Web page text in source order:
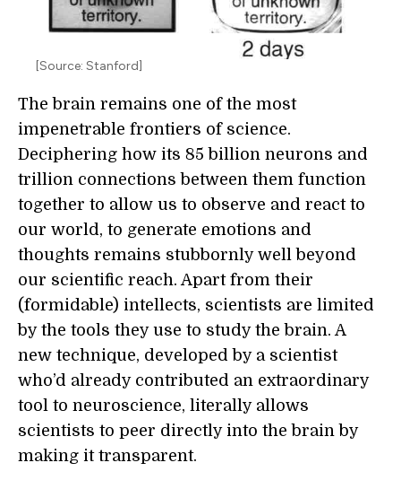
[Source: Stanford]
The brain remains one of the most
impenetrable frontiers of science.
Deciphering how its 85 billion neurons and
trillion connections between them function
together to allow us to observe and react to
our world, to generate emotions and
thoughts remains stubbornly well beyond
our scientific reach. Apart from their
(formidable) intellects, scientists are limited
by the tools they use to study the brain. A
new technique, developed by a scientist
who’d already contributed an extraordinary
tool to neuroscience, literally allows
scientists to peer directly into the brain by
making it transparent.